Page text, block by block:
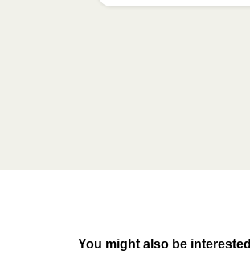
How to best
Remove meal
Microwave
You might also be